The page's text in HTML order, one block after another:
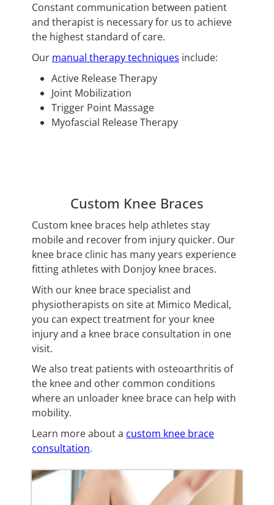
Constant communication between patient
and therapist is necessary for us to achieve
the highest standard of care.
Our manual therapy techniques include:
Active Release Therapy
Joint Mobilization
Trigger Point Massage
Myofascial Release Therapy
Custom Knee Braces
Custom knee braces help athletes stay
mobile and recover from injury quicker. Our
knee brace clinic has many years experience
fitting athletes with Donjoy knee braces.
With our knee brace specialist and
physiotherapists on site at Mimico Medical,
you can expect treatment for your knee
injury and a knee brace consultation in one
visit.
We also treat patients with osteoarthritis of
the knee and other common conditions
where an unloader knee brace can help with
mobility.
Learn more about a custom knee brace
consultation.